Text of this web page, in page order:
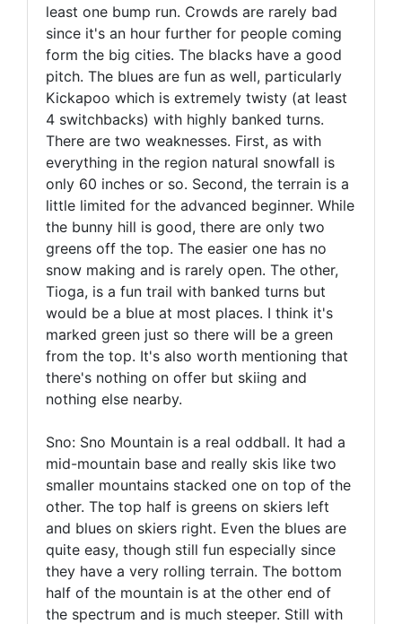
least one bump run. Crowds are rarely bad
since it's an hour further for people coming
form the big cities. The blacks have a good
pitch. The blues are fun as well, particularly
Kickapoo which is extremely twisty (at least
4 switchbacks) with highly banked turns.
There are two weaknesses. First, as with
everything in the region natural snowfall is
only 60 inches or so. Second, the terrain is a
little limited for the advanced beginner. While
the bunny hill is good, there are only two
greens off the top. The easier one has no
snow making and is rarely open. The other,
Tioga, is a fun trail with banked turns but
would be a blue at most places. I think it's
marked green just so there will be a green
from the top. It's also worth mentioning that
there's nothing on offer but skiing and
nothing else nearby.
Sno: Sno Mountain is a real oddball. It had a
mid-mountain base and really skis like two
smaller mountains stacked one on top of the
other. The top half is greens on skiers left
and blues on skiers right. Even the blues are
quite easy, though still fun especially since
they have a very rolling terrain. The bottom
half of the mountain is at the other end of
the spectrum and is much steeper. Still with